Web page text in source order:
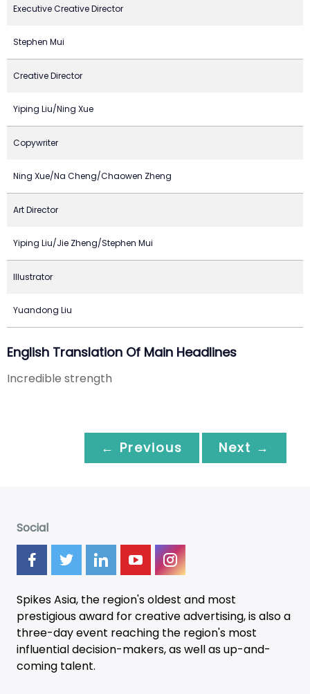
Executive Creative Director
Stephen Mui
Creative Director
Yiping Liu/Ning Xue
Copywriter
Ning Xue/Na Cheng/Chaowen Zheng
Art Director
Yiping Liu/Jie Zheng/Stephen Mui
Illustrator
Yuandong Liu
English Translation Of Main Headlines
Incredible strength
← Previous Next →
Social
Spikes Asia, the region's oldest and most
prestigious award for creative advertising, is also a
three-dayevent reaching the region's most
influential decision-makers, as well as up-and-
coming talent.